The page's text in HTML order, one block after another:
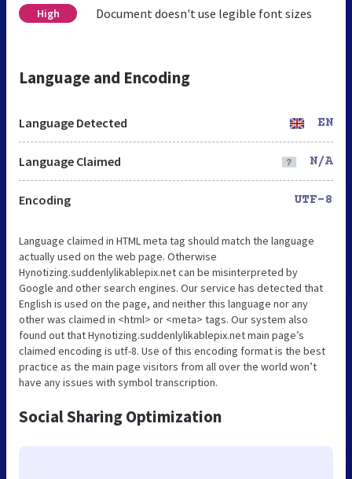
High Document doesn't use legible font sizes
Language and Encoding
Language Detected EN
Language Claimed N/A
Encoding UTF-8
Language claimed in HTML meta tag should match the language
actually used on the web page. Otherwise
Hynotizing.suddenlylikablepix.net can be misinterpreted by
Google and other search engines. Our service has detected that
English is used on the page, and neither this language nor any
other was claimed in <html> or <meta> tags. Our system also
found out that Hynotizing.suddenlylikablepix.net main page’s
claimed encoding is utf-8. Use of this encoding format is the best
practice as the main page visitors from all over the world won’t
have any issues with symbol transcription.
Social Sharing Optimization